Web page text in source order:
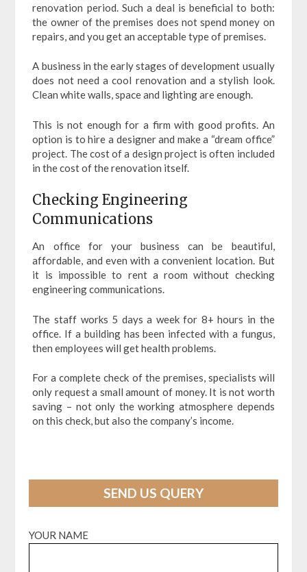
renovation period. Such a deal is beneficial to both:
the owner of the premises does not spend money on
repairs, and you get an acceptable type of premises.
A business in the early stages of development usually
does not need a cool renovation and a stylish look.
Clean white walls, space and lighting are enough.
This is not enough for a firm with good profits. An
option is to hire a designer and make a “dream office”
project. The cost of a design project is often included
in the cost of the renovation itself.
Checking Engineering
Communications
An office for your business can be beautiful,
affordable, and even with a convenient location. But
it is impossible to rent a room without checking
engineering communications.
The staff works 5 days a week for 8+ hours in the
office. If a building has been infected with a fungus,
then employees will get health problems.
For a complete check of the premises, specialists will
only request a small amount of money. It is not worth
saving – not only the working atmosphere depends
on this check, but also the company’s income.
SEND US QUERY
YOUR NAME